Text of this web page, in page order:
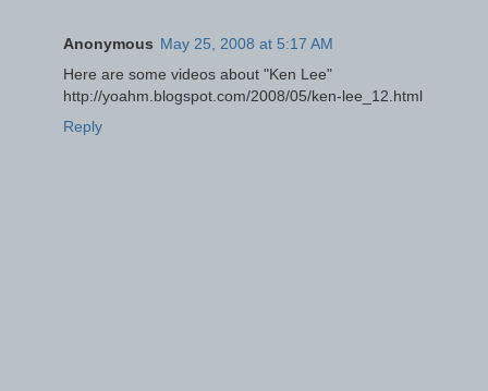
Anonymous May 25, 2008 at 5:17 AM
Here are some videos about "Ken Lee"
http://yoahm.blogspot.com/2008/05/ken-lee_12.html
Reply